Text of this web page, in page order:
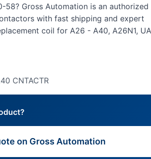
58? Gross Automation is an authorized
with fast shipping and expert
coil for A26 - A40, A26N1,
CNTACTR
on Gross Automation